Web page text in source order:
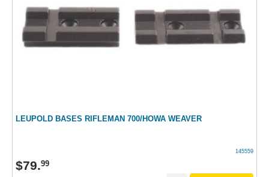
LEUPOLD BASES RIFLEMAN 700/HOWA WEAVER
145559
$79.99